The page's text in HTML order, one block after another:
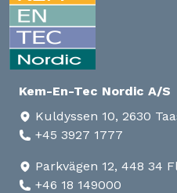
Kem-En-Tec Nordic A/S
Kuldyssen 10, 2630
+45 3927 1777
Parkvägen 12, 448 34
+46 18 149000